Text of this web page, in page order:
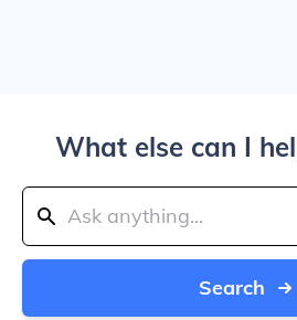
What else can I
Search